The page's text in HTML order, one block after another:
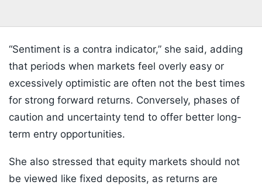
“Sentiment is a contra indicator,” she said, adding
that periods when markets feel overly easy or
excessively optimistic are often not the best times
for strong forward returns. Conversely, phases of
caution and uncertainty tend to offer better long-
term entry opportunities.
She also stressed that equity markets should not
be viewed like fixed deposits, as returns are